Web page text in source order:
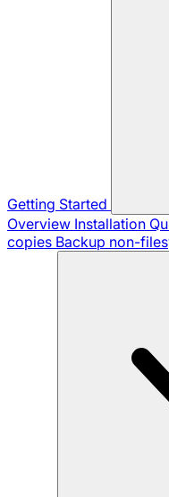
Getting Started
Overview Installation
copies Backup non-